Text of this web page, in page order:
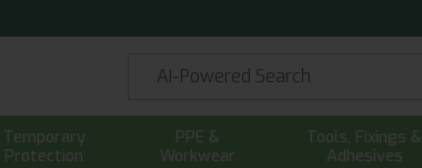
Temporary
Protection
PPE &
Workwear
Tools, Fixings &
Adhesives